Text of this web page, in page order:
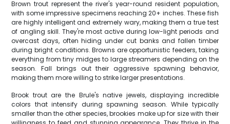
Brown trout represent the river's year-round resident population,
with some impressive specimens reaching 20+ inches. These fish
are highly intelligent and extremely wary, making them a true test
of angling skill. They're most active during low-light periods and
overcast days, often hiding under cut banks and fallen timber
during bright conditions. Browns are opportunistic feeders, taking
everything from tiny midges to large streamers depending on the
season. Fall brings out their aggressive spawning behavior,
making them more willing to strike larger presentations.
Brook trout are the Brule's native jewels, displaying incredible
colors that intensify during spawning season. While typically
smaller than the other species, brookies make up for size with their